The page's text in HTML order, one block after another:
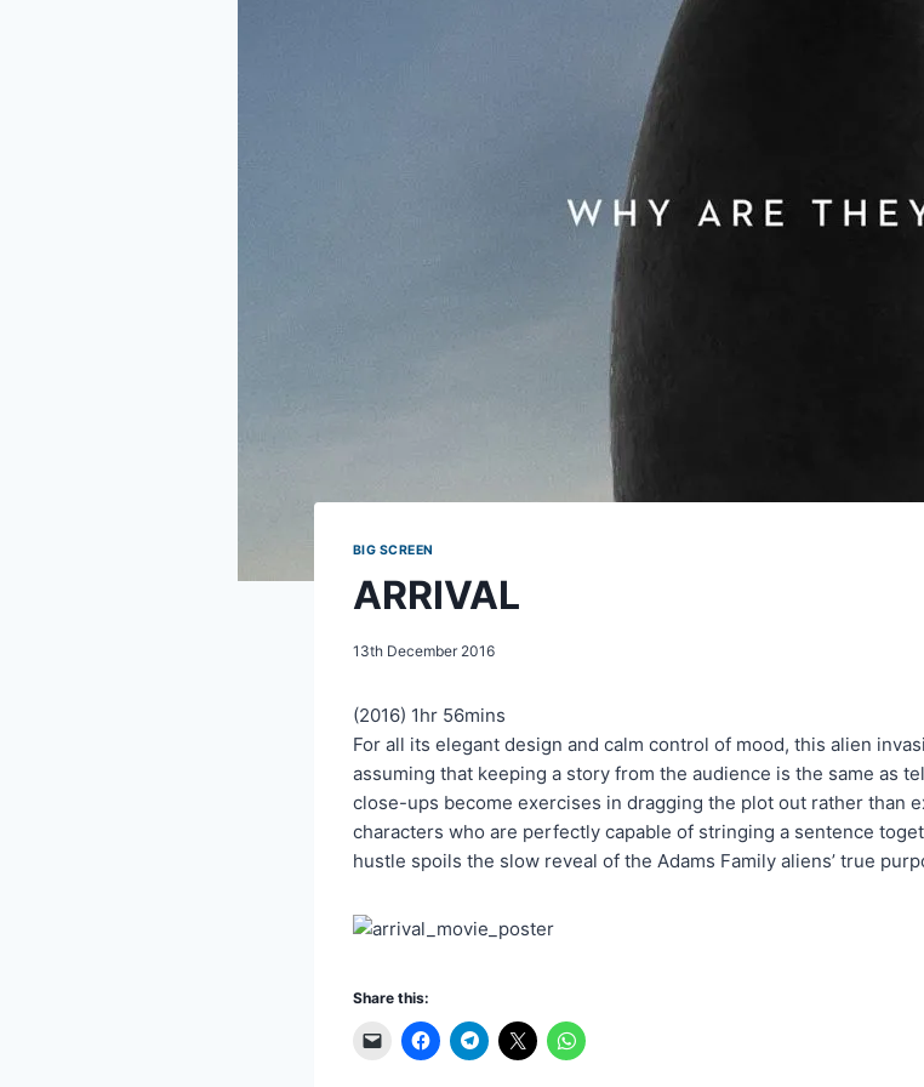
BIG SCREEN
ARRIVAL
13th December 2016
(2016) 1hr 56mins
For all its elegant design and calm control of mood, this alien
assuming that keeping a story from the audience is the same as
close-ups become exercises in dragging the plot out rather than
characters who are perfectly capable of stringing a sentence
hustle spoils the slow reveal of the Adams Family aliens’ true
Share this: